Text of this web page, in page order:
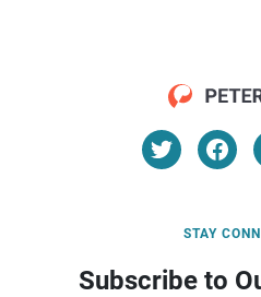
STAY
Subscribe to